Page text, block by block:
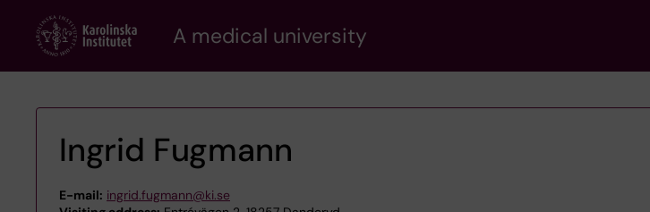
content
A medical university
Ingrid Fugmann
E-mail: ingrid.fugmann@ki.se